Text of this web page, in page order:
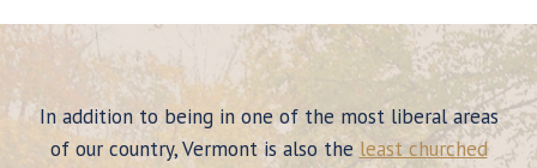
In addition to being in one of the most liberal areas
of our country, Vermont is also the least churched